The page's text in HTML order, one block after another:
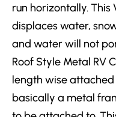
run horizontally. This
displaces water,
and water will not
Roof Style Metal RV
length wise
basically a metal